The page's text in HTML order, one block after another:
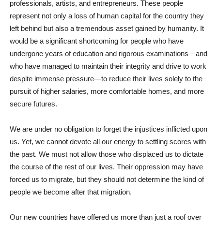
professionals, artists, and entrepreneurs. These people
represent not only a loss of human capital for the country they
left behind but also a tremendous asset gained by humanity. It
would be a significant shortcoming for people who have
undergone years of education and rigorous examinations—and
who have managed to maintain their integrity and drive to work
despite immense pressure—to reduce their lives solely to the
pursuit of higher salaries, more comfortable homes, and more
secure futures.
We are under no obligation to forget the injustices inflicted upon
us. Yet, we cannot devote all our energy to settling scores with
the past. We must not allow those who displaced us to dictate
the course of the rest of our lives. Their oppression may have
forced us to migrate, but they should not determine the kind of
people we become after that migration.
Our new countries have offered us more than just a roof over